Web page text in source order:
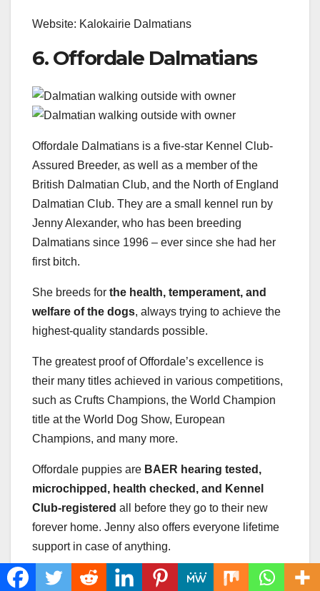
Website: Kalokairie Dalmatians
6. Offordale Dalmatians
Offordale Dalmatians is a five-star Kennel Club-
Assured Breeder, as well as a member of the
British Dalmatian Club, and the North of England
Dalmatian Club. They are a small kennel run by
Jenny Alexander, who has been breeding
Dalmatians since 1996 – ever since she had her
first bitch.
She breeds for the health, temperament, and
welfare of the dogs, always trying to achieve the
highest-quality standards possible.
The greatest proof of Offordale’s excellence is
their many titles achieved in various competitions,
such as Crufts Champions, the World Champion
title at the World Dog Show, European
Champions, and many more.
Offordale puppies are BAER hearing tested,
microchipped, health checked, and Kennel
Club-registered all before they go to their new
forever home. Jenny also offers everyone lifetime
support in case of anything.
If you visit their website, you will see some of the